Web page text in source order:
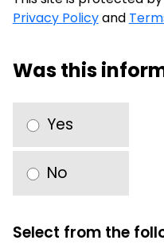
Privacy Policyand
Was this
Yes
No
Select from the